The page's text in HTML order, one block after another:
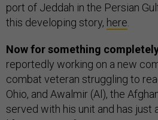
port of Jeddah in the Persian
this developing story, here.
Now for something
reportedly working on a new
combat veteran struggling to
Ohio, and Awalmir (Al), the
served with his unit and has just